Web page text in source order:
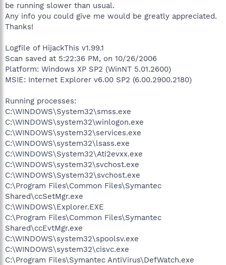
be running slower than usual.
Any info you could give me would be greatly appreciated.
Thanks!
Logfile of HijackThis v1.99.1
Scan saved at 5:22:36 PM, on 10/26/2006
Platform: Windows XP SP2 (WinNT 5.01.2600)
MSIE: Internet Explorer v6.00 SP2 (6.00.2900.2180)
Running processes:
C:\WINDOWS\System32\smss.exe
C:\WINDOWS\system32\winlogon.exe
C:\WINDOWS\system32\services.exe
C:\WINDOWS\system32\lsass.exe
C:\WINDOWS\System32\Ati2evxx.exe
C:\WINDOWS\system32\svchost.exe
C:\WINDOWS\System32\svchost.exe
C:\Program Files\Common Files\Symantec
Shared\ccSetMgr.exe
C:\WINDOWS\Explorer.EXE
C:\Program Files\Common Files\Symantec
Shared\ccEvtMgr.exe
C:\WINDOWS\system32\spoolsv.exe
C:\WINDOWS\system32\cisvc.exe
C:\Program Files\Symantec AntiVirus\DefWatch.exe